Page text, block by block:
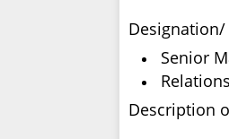
Senior
Description